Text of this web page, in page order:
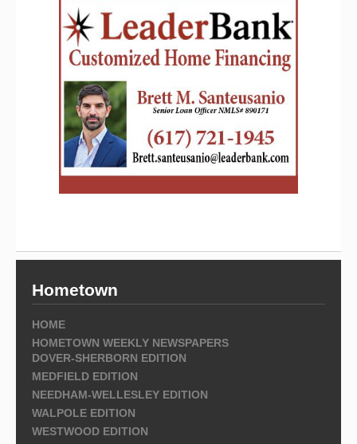
Hometown
HOME
HOMETOWN WEEKLY NEWSPAPERS
DOVER-SHERBORN EDITION
MEDFIELD EDITION
NEEDHAM-WELLESLEY EDITION
WALPOLE EDITION
WESTWOOD EDITION